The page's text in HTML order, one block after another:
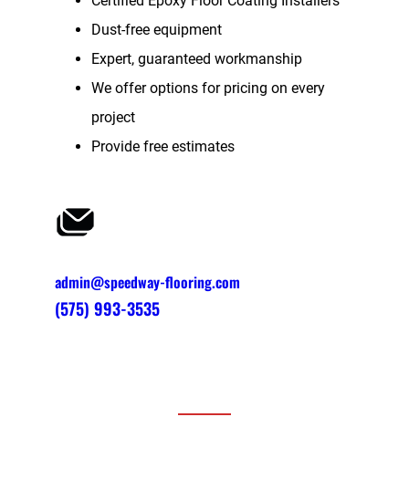
Dust-free equipment
Expert, guaranteed workmanship
We offer options for pricing on every
project
Provide free estimates
admin@speedway-flooring.com
(575) 993-3535